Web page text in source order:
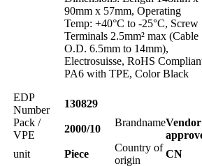
90mm x 57mm, Operating
Temp: +40°C to -25°C, Screw
Terminals 2.5mm² max (Cable
O.D. 6.5mm to 14mm),
Electrosuisse, RoHS
PA6 with TPE, Color Black
EDP
Number
130829
Pack /
VPE
2000/10
BrandnameVendor
unit
Piece
Country of
origin
CN